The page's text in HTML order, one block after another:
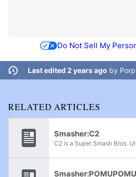
Do Not Sell My
Last edited 2 years ago by
RELATED ARTICLES
Smasher:C2